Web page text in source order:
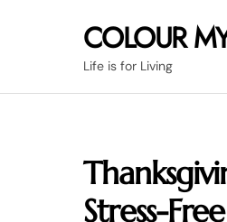
COLOUR
Life is for Living
Stress-